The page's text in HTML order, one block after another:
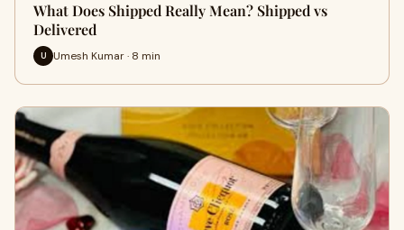
What Does Shipped Really Mean? Shipped vs
Delivered
U Umesh Kumar · 8 min